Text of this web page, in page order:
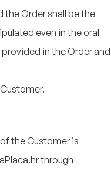
the Order shall be the
even in the oral
in the Order and
the Customer is
through